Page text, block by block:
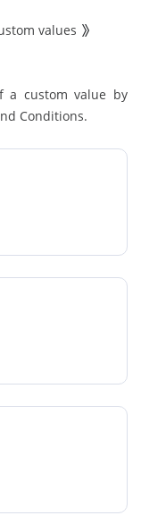
values
a custom value by
Conditions.